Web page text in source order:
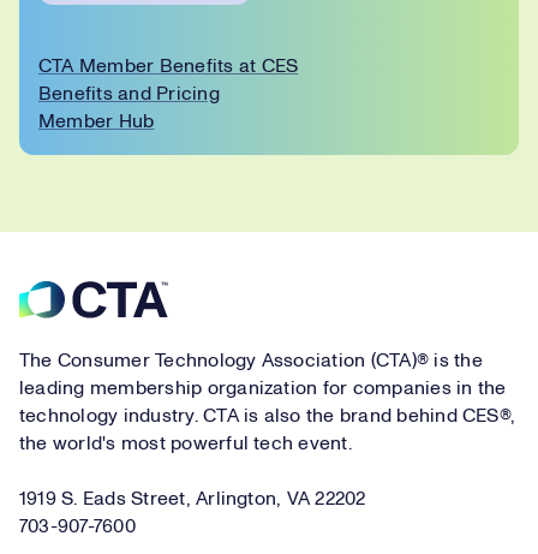
CTA Member Benefits at CES
Benefits and Pricing
Member Hub
Footer
The Consumer Technology Association (CTA)® is the
leading membership organization for companies in the
technology industry. CTA is also the brand behind CES®,
the world's most powerful tech event.
1919 S. Eads Street, Arlington, VA 22202
703-907-7600